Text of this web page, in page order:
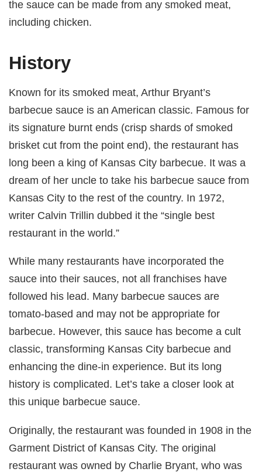
the sauce can be made from any smoked meat,
including chicken.
History
Known for its smoked meat, Arthur Bryant’s
barbecue sauce is an American classic. Famous for
its signature burnt ends (crisp shards of smoked
brisket cut from the point end), the restaurant has
long been a king of Kansas City barbecue. It was a
dream of her uncle to take his barbecue sauce from
Kansas City to the rest of the country. In 1972,
writer Calvin Trillin dubbed it the “single best
restaurant in the world.”
While many restaurants have incorporated the
sauce into their sauces, not all franchises have
followed his lead. Many barbecue sauces are
tomato-based and may not be appropriate for
barbecue. However, this sauce has become a cult
classic, transforming Kansas City barbecue and
enhancing the dine-in experience. But its long
history is complicated. Let’s take a closer look at
this unique barbecue sauce.
Originally, the restaurant was founded in 1908 in the
Garment District of Kansas City. The original
restaurant was owned by Charlie Bryant, who was